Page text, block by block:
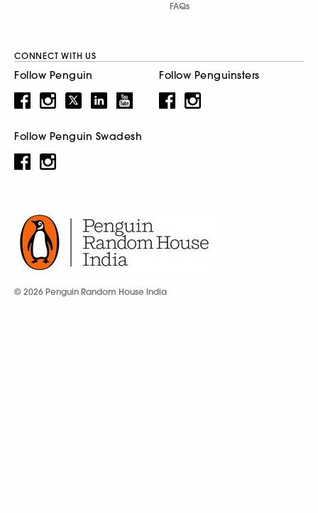
FAQs
CONNECT WITH US
Follow Penguin Follow Penguinsters
Follow Penguin Swadesh
© 2026 Penguin Random House India